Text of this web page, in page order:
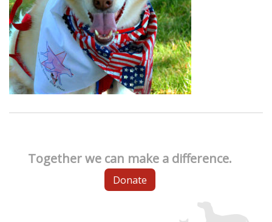
Together we can make a difference.
Donate